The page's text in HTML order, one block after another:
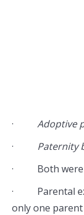
· Adoptive
· Paternity
· Both were
· Parental
only one parent